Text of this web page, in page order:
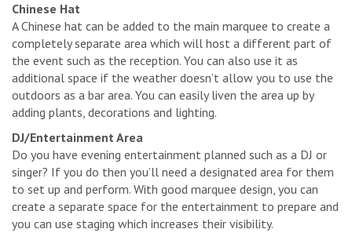
Chinese Hat
A Chinese hat can be added to the main marquee to create a
completely separate area which will host a different part of
the event such as the reception. You can also use it as
additional space if the weather doesn’t allow you to use the
outdoors as a bar area. You can easily liven the area up by
adding plants, decorations and lighting.
DJ/Entertainment Area
Do you have evening entertainment planned such as a DJ or
singer? If you do then you’ll need a designated area for them
to set up and perform. With good marquee design, you can
create a separate space for the entertainment to prepare and
you can use staging which increases their visibility.